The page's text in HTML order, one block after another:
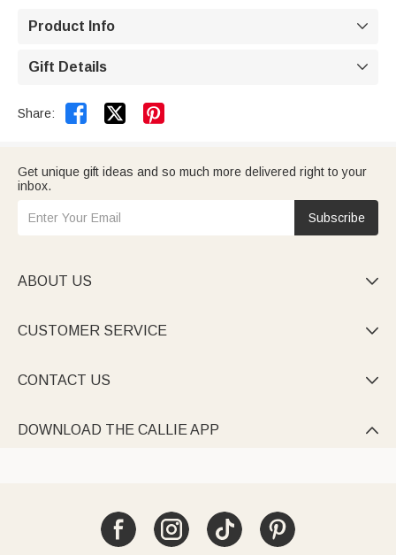
Product Info 
Gift Details 
Share:  
Get unique gift ideas and so much more delivered right to your
inbox.
Subscribe
ABOUT US 
CUSTOMER SERVICE 
CONTACT US 
DOWNLOAD THE CALLIE APP 